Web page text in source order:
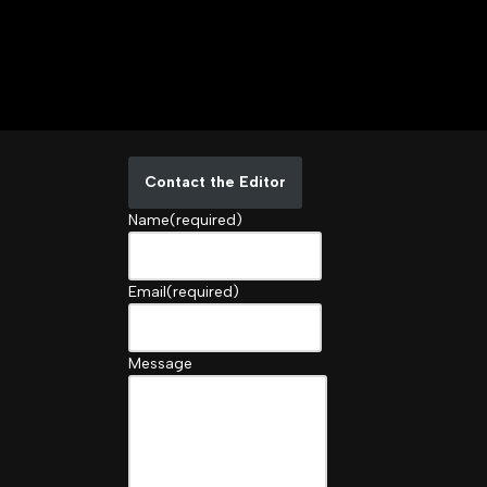
Contact the Editor
Name(required)
Email(required)
Message